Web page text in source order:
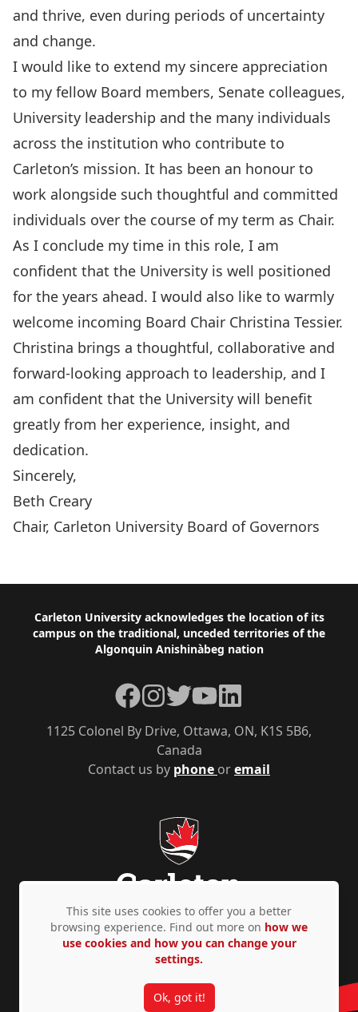
and thrive, even during periods of uncertainty
and change.
I would like to extend my sincere appreciation
to my fellow Board members, Senate colleagues,
University leadership and the many individuals
across the institution who contribute to
Carleton’s mission. It has been an honour to
work alongside such thoughtful and committed
individuals over the course of my term as Chair.
As I conclude my time in this role, I am
confident that the University is well positioned
for the years ahead. I would also like to warmly
welcome incoming Board Chair Christina Tessier.
Christina brings a thoughtful, collaborative and
forward-looking approach to leadership, and I
am confident that the University will benefit
greatly from her experience, insight, and
dedication.
Sincerely,
Beth Creary
Chair, Carleton University Board of Governors
Footer
Carleton University acknowledges the location of its
campus on the traditional, unceded territories of the
Algonquin Anishinàbeg nation
Contact us by phone oremail
1125 Colonel By Drive, Ottawa, ON, K1S 5B6,
Canada
Facebook
Instagram
TwitterYouTubeLinkedIn
Privacy Policy Accessibility © Copyright 2026
This site uses cookies to offer you a better
browsing experience. Find out more on how we
use cookies and how you can change your
settings.
Ok, got it!